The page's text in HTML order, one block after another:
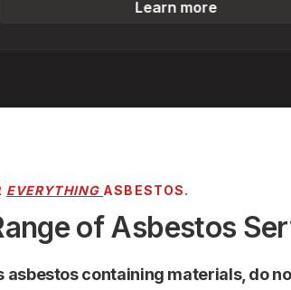
Learn more
EVERYTHING ASBESTOS.
of Asbestos
containing materials, do